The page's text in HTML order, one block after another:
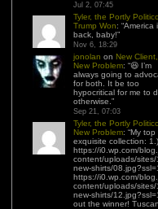
Jul 2, 07:45
Tyler, the Portly Politico
Trump Won: “America
back, baby!”
Nov 6, 18:29
jonolan on New Client,
New Problem: “😆 I’m
always going to
for both. It be too
hypocritical for me to
otherwise. ”
Sep 21, 07:03
Tyler, the Portly Politico
New Problem: “My top
exquisite collection: 1.)
https://i0.wp.com/
content/uploads/
new-shirts/
https://i0.wp.com/
content/uploads/
new-shirts/
out the winner!